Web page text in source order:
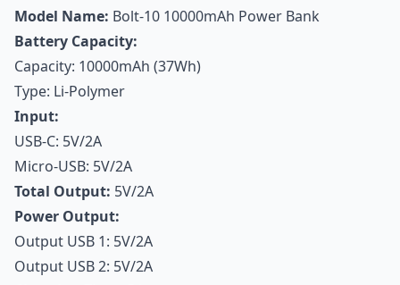
Model Name: Bolt-10 10000mAh Power Bank
Battery Capacity:
Capacity: 10000mAh (37Wh)
Type: Li-Polymer
Input:
USB-C: 5V/2A
Micro-USB: 5V/2A
Total Output: 5V/2A
Power Output:
Output USB 1: 5V/2A
Output USB 2: 5V/2A